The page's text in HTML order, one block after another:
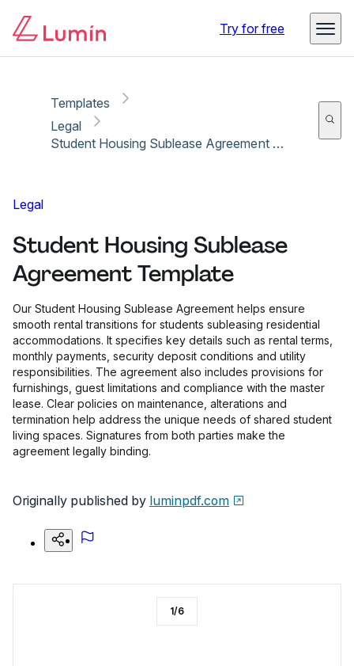
Try for free
Templates
Legal
Student Housing Sublease Agreement Template
Legal
Student Housing Sublease
Agreement Template
Our Student Housing Sublease Agreement helps ensure
smooth rental transitions for students subleasing residential
accommodations. It specifies key details such as rental terms,
monthly payments, security deposit conditions and utility
responsibilities. The agreement also includes provisions for
furnishings, guest limitations and compliance with the master
lease. Clear policies on maintenance, alterations and
termination help address the unique needs of shared student
living spaces. Signatures from both parties make the
agreement legally binding.
Originally published by luminpdf.com
1/6